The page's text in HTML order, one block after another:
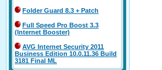
Folder Guard 8.3 + Patch
Full Speed Pro Boost 3.3
(Internet Booster)
AVG Internet Security 2011
Business Edition 10.0.11.36 Build
3181 Final ML